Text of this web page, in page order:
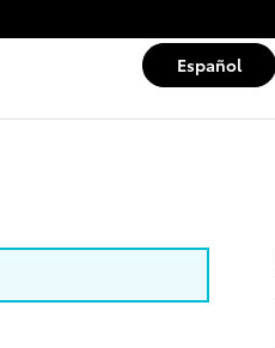
Español